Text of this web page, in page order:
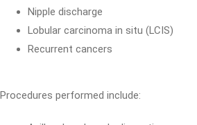
Nipple discharge
Lobular carcinoma in situ (LCIS)
Recurrent cancers
Procedures performed include: